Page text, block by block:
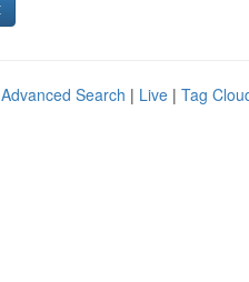
Advanced Search | Live | Tag